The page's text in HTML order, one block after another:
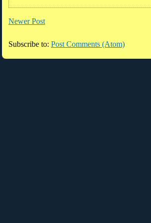
Newer Post
Subscribe to: Post Comments (Atom)